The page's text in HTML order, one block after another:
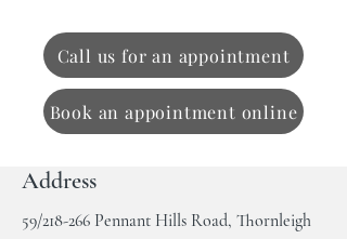
Call us for an appointment
Book an appointment online
Address
59/218-266 Pennant Hills Road, Thornleigh